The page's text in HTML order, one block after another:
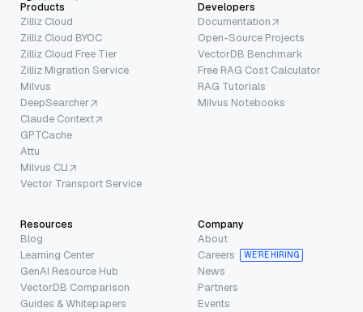
Products
Zilliz Cloud
Zilliz Cloud BYOC
Zilliz Cloud Free Tier
Zilliz Migration Service
Milvus
DeepSearcher
Claude Context
GPTCache
Attu
Milvus CLI
Vector Transport Service
Developers
Documentation
Open-Source Projects
VectorDB Benchmark
Free RAG Cost Calculator
RAG Tutorials
Milvus Notebooks
Resources
Blog
Learning Center
GenAI Resource Hub
VectorDB Comparison
Guides & Whitepapers
Company
About
Careers
WE’RE HIRING
News
Partners
Events